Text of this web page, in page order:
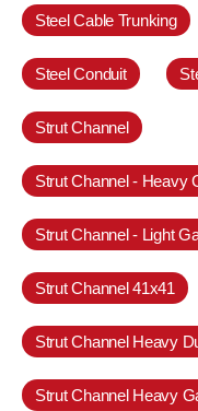
Steel Cable Trunking
Steel Conduit
Strut Channel
Strut Channel - Heavy
Strut Channel - Light
Strut Channel 41x41
Strut Channel Heavy
Strut Channel Heavy